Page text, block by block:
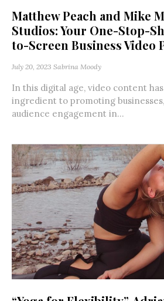
Matthew Peach and Mike
Studios: Your One-Stop-
to-Screen Business Video
July 20, 2023 Sabrina Moody
In this digital age, video content
ingredient to promoting
audience engagement in...